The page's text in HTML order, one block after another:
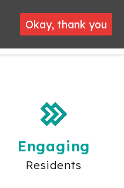
Engaging
Residents
Okay, thank you